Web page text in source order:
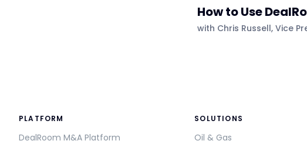
How to Use
with Chris Russell, Vice
PLATFORM
DealRoom M&A Platform
SOLUTIONS
Oil & Gas